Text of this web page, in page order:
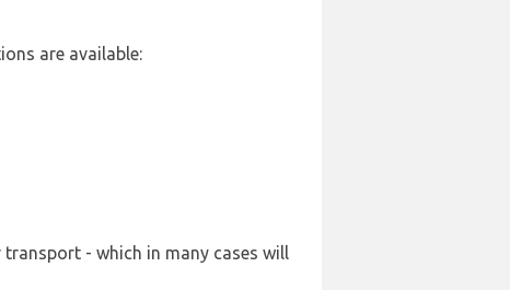
are available:
- which in many cases will